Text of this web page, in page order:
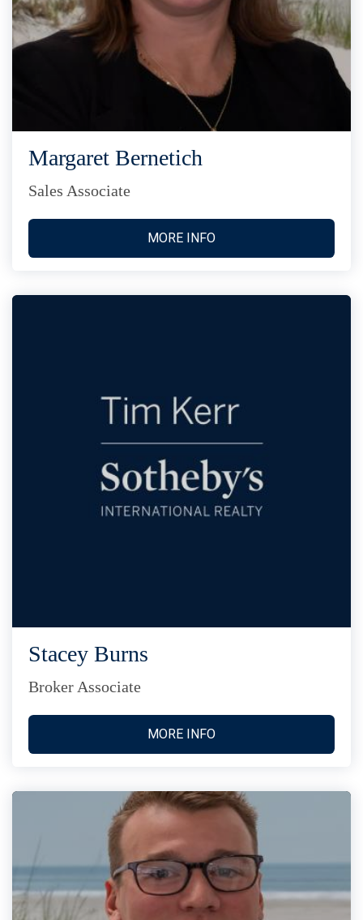
Margaret Bernetich
Sales Associate
MORE INFO
Stacey Burns
Broker Associate
MORE INFO